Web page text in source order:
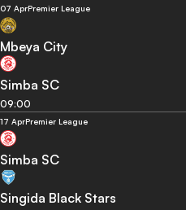
07 AprPremier League
Mbeya City
Simba SC
09:00
17 AprPremier League
Simba SC
Singida Black Stars